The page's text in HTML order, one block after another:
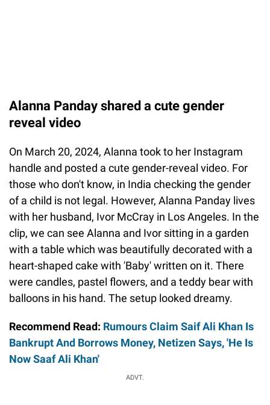
Alanna Panday shared a cute gender
reveal video
On March 20, 2024, Alanna took to her Instagram
handle and posted a cute gender-reveal video. For
those who don't know, in India checking the gender
of a child is not legal. However, Alanna Panday lives
with her husband, Ivor McCray in Los Angeles. In the
clip, we can see Alanna and Ivor sitting in a garden
with a table which was beautifully decorated with a
heart-shaped cake with 'Baby' written on it. There
were candles, pastel flowers, and a teddy bear with
balloons in his hand. The setup looked dreamy.
Recommend Read: Rumours Claim Saif Ali Khan Is
Bankrupt And Borrows Money, Netizen Says, 'He Is
Now Saaf Ali Khan'
ADVT.